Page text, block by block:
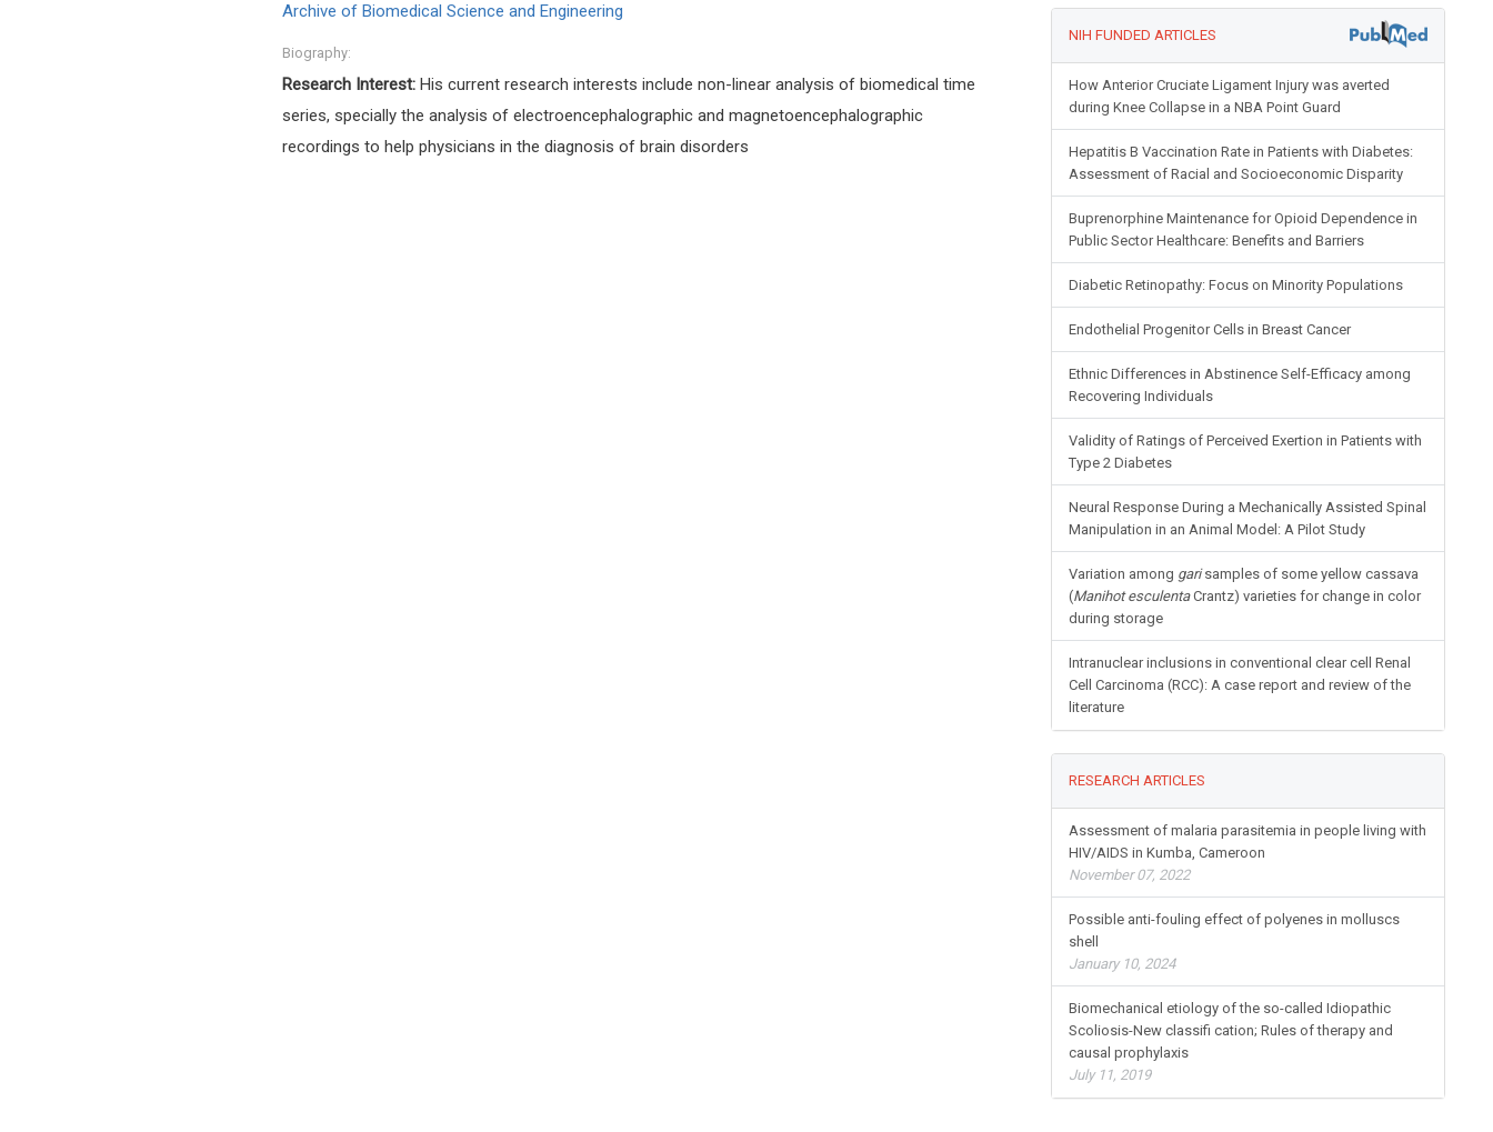
Archive of Biomedical Science and Engineering
Biography:
Research Interest: His current research interests include non-linear analysis of biomedical time
series, specially the analysis of electroencephalographic and magnetoencephalographic
recordings to help physicians in the diagnosis of brain disorders
NIH FUNDED ARTICLES
How Anterior Cruciate Ligament Injury was averted
during Knee Collapse in a NBA Point Guard
Hepatitis B Vaccination Rate in Patients with Diabetes:
Assessment of Racial and Socioeconomic Disparity
Buprenorphine Maintenance for Opioid Dependence in
Public Sector Healthcare: Benefits and Barriers
Diabetic Retinopathy: Focus on Minority Populations
Endothelial Progenitor Cells in Breast Cancer
Ethnic Differences in Abstinence Self-Efficacy among
Recovering Individuals
Validity of Ratings of Perceived Exertion in Patients with
Type 2 Diabetes
Neural Response During a Mechanically Assisted Spinal
Manipulation in an Animal Model: A Pilot Study
Variation among garisamples of some yellow cassava
(Manihot esculentaCrantz) varieties for change in color
during storage
Intranuclear inclusions in conventional clear cell Renal
Cell Carcinoma (RCC): A case report and review of the
literature
RESEARCH ARTICLES
Assessment of malaria parasitemia in people living with
HIV/AIDS in Kumba, Cameroon
November 07, 2022
Possible anti-fouling effect of polyenes in molluscs
shell
January 10, 2024
Biomechanical etiology of the so-called Idiopathic
Scoliosis-New classifi cation; Rules of therapy and
causal prophylaxis
July 11, 2019